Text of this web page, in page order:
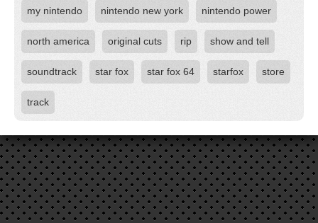
my nintendo nintendo new york nintendo power
north america original cuts rip show and tell
soundtrack star fox star fox 64 starfox store
track